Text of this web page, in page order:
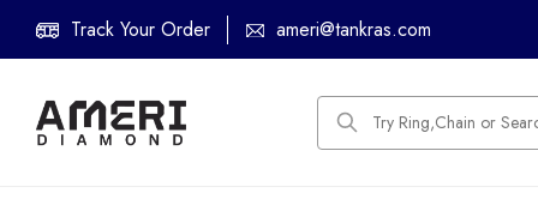
Track Your Order ameri@tankras.com